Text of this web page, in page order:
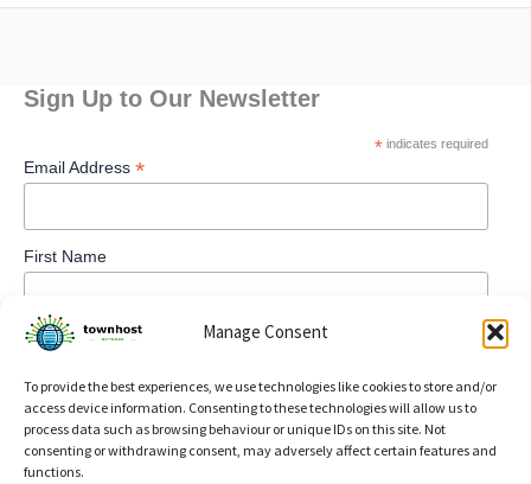
Manage Consent
To provide the best experiences, we use technologies like cookies to store and/or
access device information. Consenting to these technologies will allow us to
process data such as browsing behaviour or unique IDs on this site. Not
consenting or withdrawing consent, may adversely affect certain features and
functions.
Sign Up to Our Newsletter
*indicates required
Email Address *
First Name